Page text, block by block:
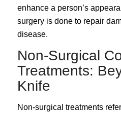
enhance a person’s
surgery is done to repair
disease.
Non-Surgical
Treatments:
Knife
Non-surgical treatments